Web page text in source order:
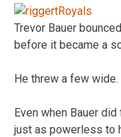
Trevor Bauer
before it became a
He threw a few
Even when Bauer
just as powerless to